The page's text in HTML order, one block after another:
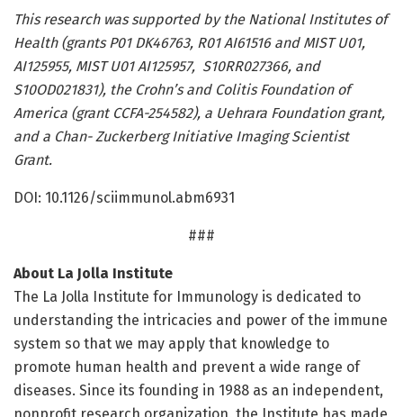
This research was supported by the National Institutes of
Health (grants P01 DK46763, R01 AI61516 and MIST U01,
AI125955, MIST U01 AI125957, S10RR027366, and
S10OD021831), the Crohn’s and Colitis Foundation of
America (grant CCFA-254582), a Uehrara Foundation grant,
and a Chan- Zuckerberg Initiative Imaging Scientist
Grant.
DOI: 10.1126/sciimmunol.abm6931
###
About La Jolla Institute
The La Jolla Institute for Immunology is dedicated to
understanding the intricacies and power of the immune
system so that we may apply that knowledge to
promote human health and prevent a wide range of
diseases. Since its founding in 1988 as an independent,
nonprofit research organization, the Institute has made